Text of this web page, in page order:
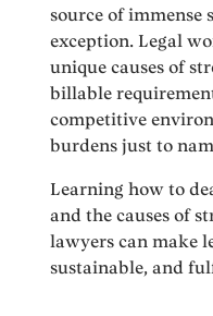
source of immense
exception. Legal
unique causes of
billable
competitive
burdens just to
Learning how to
and the causes of
lawyers can make
sustainable, and